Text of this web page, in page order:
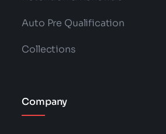
Auto Pre Qualification
Collections
Company